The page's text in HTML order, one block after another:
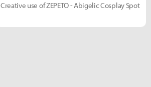
Creative use of ZEPETO - Abigelic Cosplay Spot